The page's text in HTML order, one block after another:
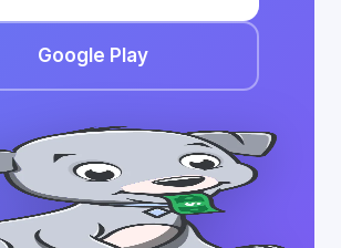
Google Play